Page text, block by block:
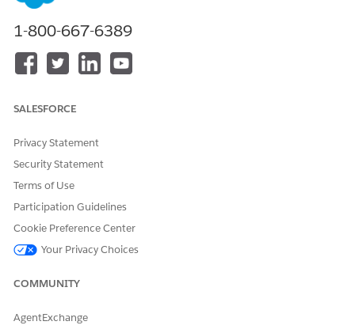
To edit a relationship, select
changes, and save.
SEE ALSO
Salesforce Help: Set Up Clients, Households, and
Relationships
DID THIS ARTICLE SOLVE YOUR ISSUE?
1-800-667-6389
SALESFORCE
Privacy Statement
Security Statement
Terms of Use
Participation Guidelines
Cookie Preference Center
Your Privacy Choices
COMMUNITY
AgentExchange